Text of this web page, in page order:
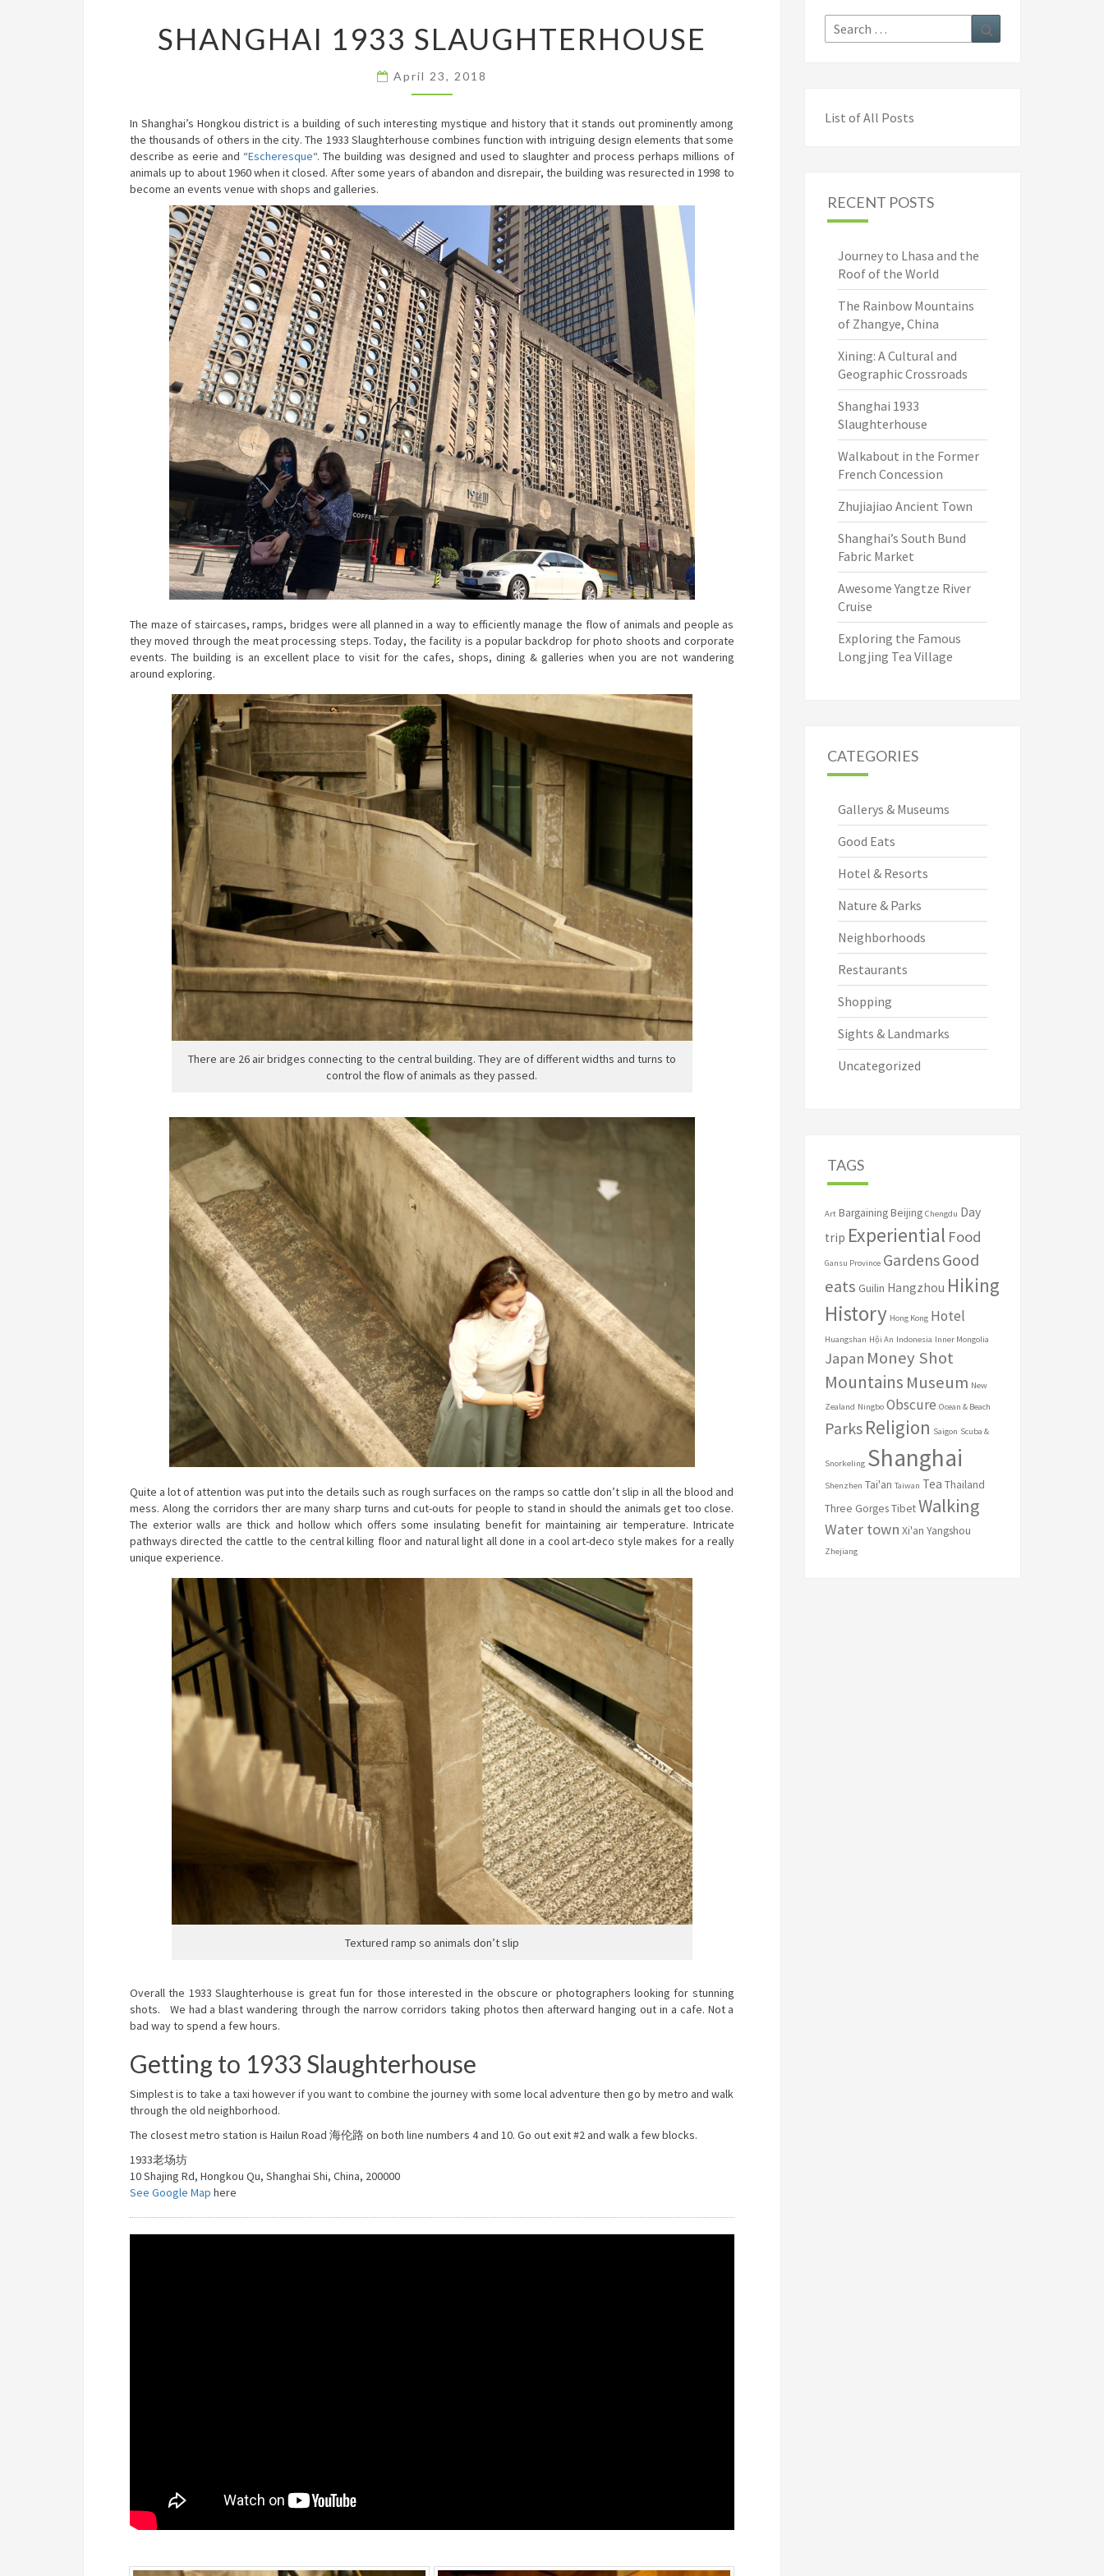
1933
SLAUGHTERHOUSE
SHANGHAI 1933 SLAUGHTERHOUSE
April 23, 2018
In Shanghai’s Hongkou district is a building of such interesting mystique and history that it stands out prominently among
the thousands of others in the city. The 1933 Slaughterhouse combines function with intriguing design elements that some
describe as eerie and “Escheresque“. The building was designed and used to slaughter and process perhaps millions of
animals up to about 1960 when it closed. After some years of abandon and disrepair, the building was resurected in 1998 to
become an events venue with shops and galleries.
The maze of staircases, ramps, bridges were all planned in a way to efficiently manage the flow of animals and people as
they moved through the meat processing steps. Today, the facility is a popular backdrop for photo shoots and corporate
events. The building is an excellent place to visit for the cafes, shops, dining & galleries when you are not wandering
around exploring.
There are 26 air bridges connecting to the central building. They are of different widths and turns to
control the flow of animals as they passed.
Quite a lot of attention was put into the details such as rough surfaces on the ramps so cattle don’t slip in all the blood and
mess. Along the corridors ther are many sharp turns and cut-outs for people to stand in should the animals get too close.
The exterior walls are thick and hollow which offers some insulating benefit for maintaining air temperature. Intricate
pathways directed the cattle to the central killing floor and natural light all done in a cool art-deco style makes for a really
unique experience.
Textured ramp so animals don’t slip
Overall the 1933 Slaughterhouse is great fun for those interested in the obscure or photographers looking for stunning
shots. We had a blast wandering through the narrow corridors taking photos then afterward hanging out in a cafe. Not a
bad way to spend a few hours.
Getting to 1933 Slaughterhouse
Simplest is to take a taxi however if you want to combine the journey with some local adventure then go by metro and walk
through the old neighborhood.
The closest metro station is Hailun Road 海伦路 on both line numbers 4 and 10. Go out exit #2 and walk a few blocks.
1933老场坊
10 Shajing Rd, Hongkou Qu, Shanghai Shi, China, 200000
See Google Map here
Search
for:
List of All Posts
RECENT POSTS
Journey to Lhasa and the
Roof of the World
The Rainbow Mountains
of Zhangye, China
Xining: A Cultural and
Geographic Crossroads
Shanghai 1933
Slaughterhouse
Walkabout in the Former
French Concession
Zhujiajiao Ancient Town
Shanghai’s South Bund
Fabric Market
Awesome Yangtze River
Cruise
Exploring the Famous
Longjing Tea Village
CATEGORIES
Gallerys & Museums
Good Eats
Hotel & Resorts
Nature & Parks
Neighborhoods
Restaurants
Shopping
Sights & Landmarks
Uncategorized
TAGS
Art Bargaining Beijing Chengdu Day
trip Experiential Food
Gansu Province GardensGood
eats Guilin Hangzhou Hiking
History Hong Kong Hotel
Huangshan Hội An Indonesia Inner Mongolia
Japan Money Shot
Mountains Museum New
Zealand Ningbo Obscure Ocean & Beach
Parks Religion Saigon Scuba &
Snorkeling Shanghai
Shenzhen Tai'an Taiwan Tea Thailand
Three Gorges Tibet Walking
Water town Xi'an Yangshou
Zhejiang